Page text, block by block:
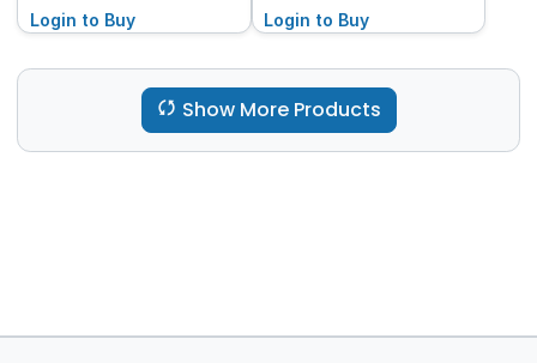
Login to Buy Login to Buy
Show More Products